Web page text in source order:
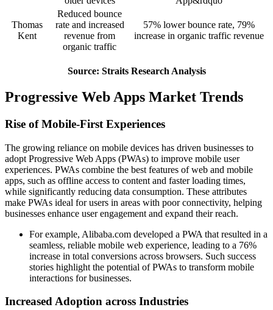
Thomas
Kent
Reduced bounce
rate and increased
revenue from
organic traffic
57% lower bounce rate, 79%
increase in organic traffic revenue
Source: Straits Research Analysis
Progressive Web Apps Market Trends
Rise of Mobile-First Experiences
The growing reliance on mobile devices has driven businesses to
adopt Progressive Web Apps (PWAs) to improve mobile user
experiences. PWAs combine the best features of web and mobile
apps, such as offline access to content and faster loading times,
while significantly reducing data consumption. These attributes
make PWAs ideal for users in areas with poor connectivity, helping
businesses enhance user engagement and expand their reach.
For example, Alibaba.com developed a PWA that resulted in a
seamless, reliable mobile web experience, leading to a 76%
increase in total conversions across browsers. Such success
stories highlight the potential of PWAs to transform mobile
interactions for businesses.
Increased Adoption across Industries